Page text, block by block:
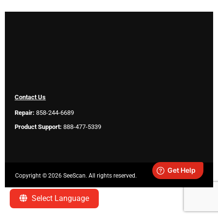
Select Language
Contact Us
Repair: 858-244-6689
Product Support: 888-477-5339
Copyright ©2026 SeeScan. All rights reserved. Legal